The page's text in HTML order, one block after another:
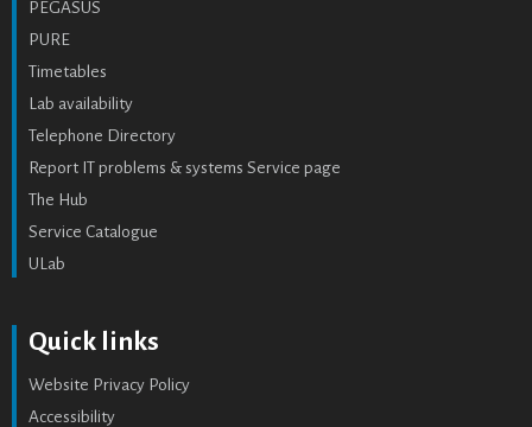
PEGASUS
PURE
Timetables
Lab availability
Telephone Directory
Report IT problems & systems Service page
The Hub
Service Catalogue
ULab
Quick links
Website Privacy Policy
Accessibility